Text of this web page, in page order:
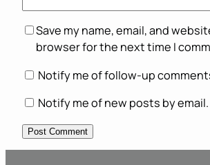
Save my name, email, and
browser for the next time I
Notify me of follow-up
Notify me of new posts by email.